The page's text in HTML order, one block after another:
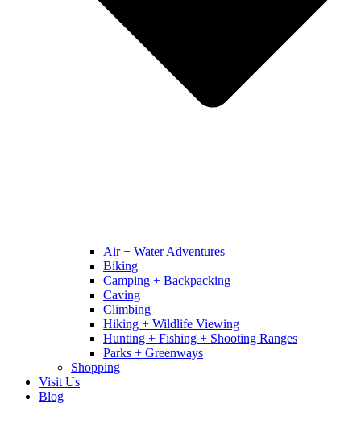
Air + Water Adventures
Biking
Camping + Backpacking
Caving
Climbing
Hiking + Wildlife Viewing
Hunting + Fishing + Shooting Ranges
Parks + Greenways
Shopping
Visit Us
Blog